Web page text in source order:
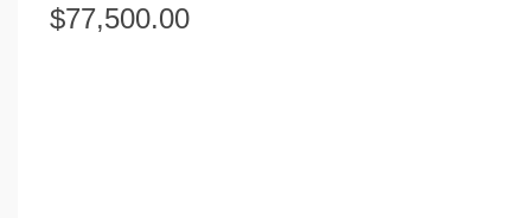
Volume Calculators
$77,500.00